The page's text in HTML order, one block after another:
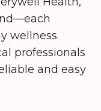
wellness.
professionals
and easy